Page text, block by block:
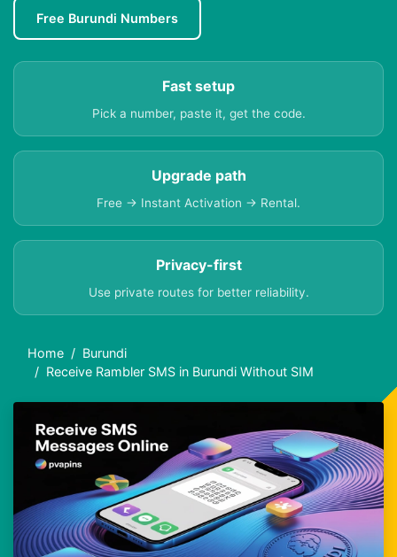
Free Burundi Numbers
Fast setup
Pick a number, paste it, get the code.
Upgrade path
Free → Instant Activation → Rental.
Privacy-first
Use private routes for better reliability.
Home
Burundi
Receive Rambler SMS in Burundi Without SIM